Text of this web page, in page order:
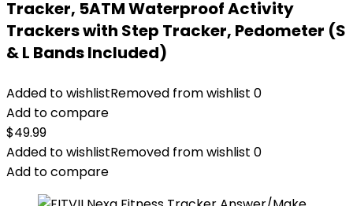
Tracker, 5ATM Waterproof Activity
Trackers with Step Tracker, Pedometer (S
& L Bands Included)
Added to wishlistRemoved from wishlist 0
Add to compare
$49.99
Added to wishlistRemoved from wishlist 0
Add to compare